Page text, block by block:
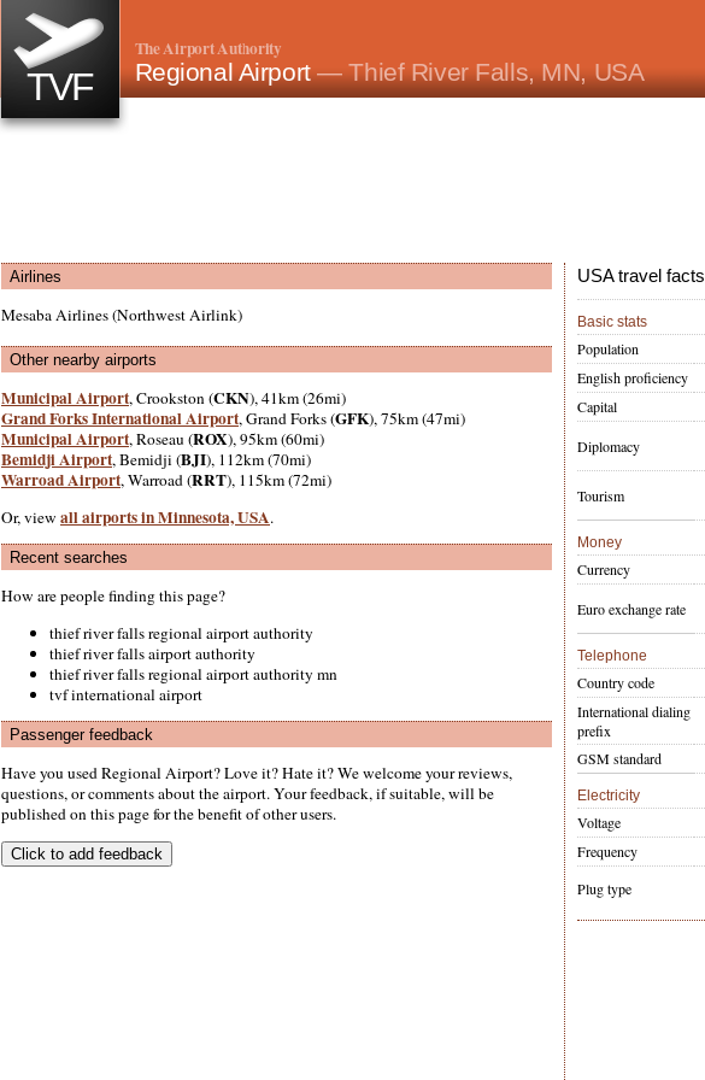
TVF
The Airport Authority
Regional Airport— Thief River Falls, MN, USA
Airlines
Mesaba Airlines (Northwest Airlink)
Other nearby airports
Municipal Airport, Crookston (CKN), 41km (26mi)
Grand Forks International Airport, Grand Forks (GFK), 75km (47mi)
Municipal Airport, Roseau (ROX), 95km (60mi)
Bemidji Airport, Bemidji (BJI), 112km (70mi)
Warroad Airport, Warroad (RRT), 115km (72mi)
Or, view all airports in Minnesota, USA.
Recent searches
How are people finding this page?
thief river falls regional airport authority
thief river falls airport authority
thief river falls regional airport authority mn
tvf international airport
Passenger feedback
Have you used Regional Airport? Love it? Hate it? We welcome your reviews,
questions, or comments about the airport. Your feedback, if suitable, will be
published on this page for the benefit of other users.
USA travel facts
Basic stats
Population
English proficiency
Capital
Diplomacy
Tourism
Money
Currency
Euro exchange rate
Telephone
Country code
International dialing
prefix
GSM standard
Electricity
Voltage
Frequency
Plug type